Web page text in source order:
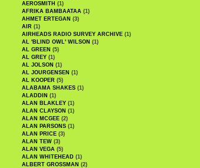
AEROSMITH (1)
AFRIKA BAMBAATAA (1)
AHMET ERTEGAN (3)
AIR (1)
AIRHEADS RADIO SURVEY ARCHIVE (1)
AL 'BLIND OWL' WILSON (1)
AL GREEN (5)
AL GREY (1)
AL JOLSON (1)
AL JOURGENSEN (1)
AL KOOPER (5)
ALABAMA SHAKES (1)
ALADDIN (1)
ALAN BLAKLEY (1)
ALAN CLAYSON (1)
ALAN MCGEE (2)
ALAN PARSONS (1)
ALAN PRICE (3)
ALAN TEW (3)
ALAN VEGA (5)
ALAN WHITEHEAD (1)
ALBERT GROSSMAN (2)